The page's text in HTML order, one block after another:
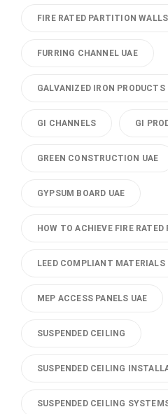
FIRE RATED PARTITION
FURRING CHANNEL UAE
GALVANIZED IRON PRODUCTS
GI CHANNELS GI
GREEN CONSTRUCTION UAE
GYPSUM BOARD UAE
HOW TO ACHIEVE FIRE
LEED COMPLIANT MATERIALS
MEP ACCESS PANELS UAE
SUSPENDED CEILING
SUSPENDED CEILING
SUSPENDED CEILING